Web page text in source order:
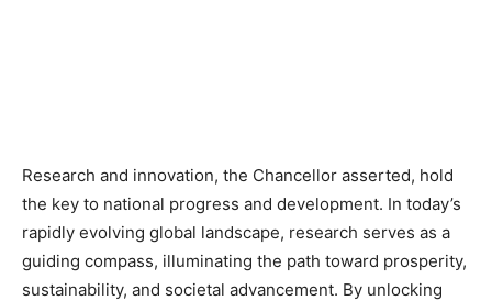
Research and innovation, the Chancellor asserted, hold
the key to national progress and development. In today’s
rapidly evolving global landscape, research serves as a
guiding compass, illuminating the path toward prosperity,
sustainability, and societal advancement. By unlocking